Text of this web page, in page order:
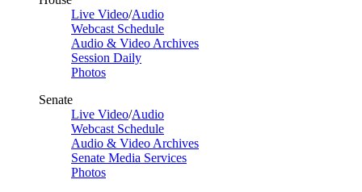
Live Video/Audio
Webcast Schedule
Audio & Video Archives
Session Daily
Photos
Senate
Live Video/Audio
Webcast Schedule
Audio & Video Archives
Senate Media Services
Photos